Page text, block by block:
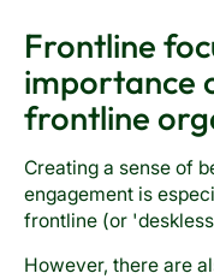
Frontline
importance
frontline
Creating a sense of
engagement is
frontline (or
However, there are